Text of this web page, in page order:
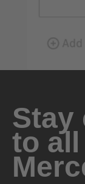
Stay
to